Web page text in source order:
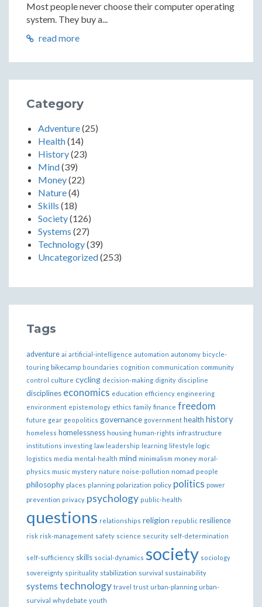
Most people never choose their computer operating
system. They buy a...
read more
Category
Adventure(25)
Health(14)
History(23)
Mind(39)
Money(22)
Nature(4)
Skills (18)
Society(126)
Systems (27)
Technology(39)
Uncategorized(253)
Tags
adventure ai artificial-intelligence automation autonomy bicycle-
touring bikecamp boundaries cognition communication community
control culture cycling decision-making dignity discipline
disciplines economics education efficiency engineering
environment epistemology ethics family finance freedom
future gear geopolitics governance government health history
homeless homelessness housing human-rights infrastructure
institutions investing law leadership learning lifestyle logic
logistics media mental-health mind minimalism money moral-
physics music mystery nature noise-pollution nomad people
philosophy places planning polarization policy politics power
prevention privacy psychology public-health
questions relationships religion republic resilience
risk risk-management safety science security self-determination
self-sufficiency skills social-dynamics society sociology
sovereignty spirituality stabilization survival sustainability
systems technology travel trust urban-planning urban-
survival whydebate youth